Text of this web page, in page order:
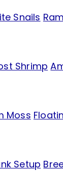
Snails
Shrimp
Moss
Setup